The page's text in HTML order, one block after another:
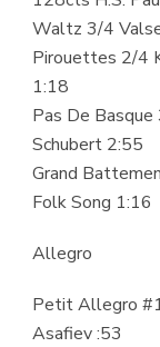
Waltz 3/4
Pirouettes 2/4
1:18
Pas De
Schubert 2:55
Grand
Folk Song 1:16
Allegro
Petit Allegro
Asafiev :53